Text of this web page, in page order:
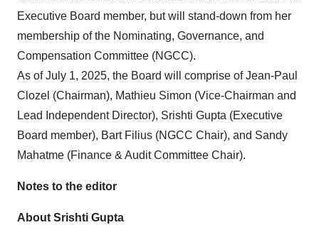
Executive Board member, but will stand-down from her
membership of the Nominating, Governance, and
Compensation Committee (NGCC).
As of July 1, 2025, the Board will comprise of Jean-Paul
Clozel (Chairman), Mathieu Simon (Vice-Chairman and
Lead Independent Director), Srishti Gupta (Executive
Board member), Bart Filius (NGCC Chair), and Sandy
Mahatme (Finance & Audit Committee Chair).
Notes to the editor
About Srishti Gupta